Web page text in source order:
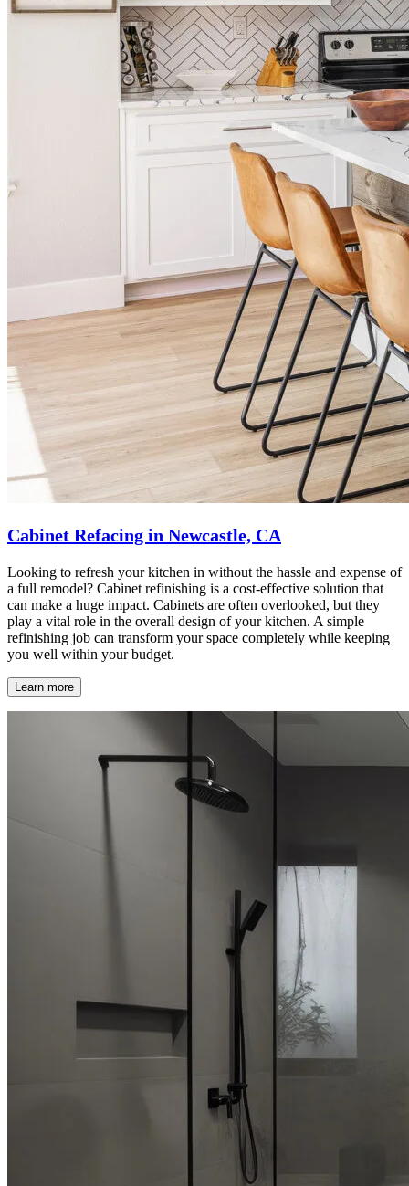
Cabinet Refacing in Newcastle, CA
Looking to refresh your kitchen in without the hassle and expense of
a full remodel? Cabinet refinishing is a cost-effective solution that
can make a huge impact. Cabinets are often overlooked, but they
play a vital role in the overall design of your kitchen. A simple
refinishing job can transform your space completely while keeping
you well within your budget.
Learn more